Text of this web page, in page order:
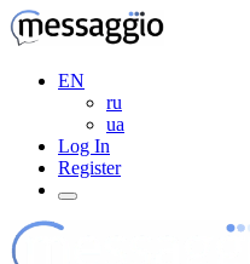
EN
ru
ua
Log In
Register